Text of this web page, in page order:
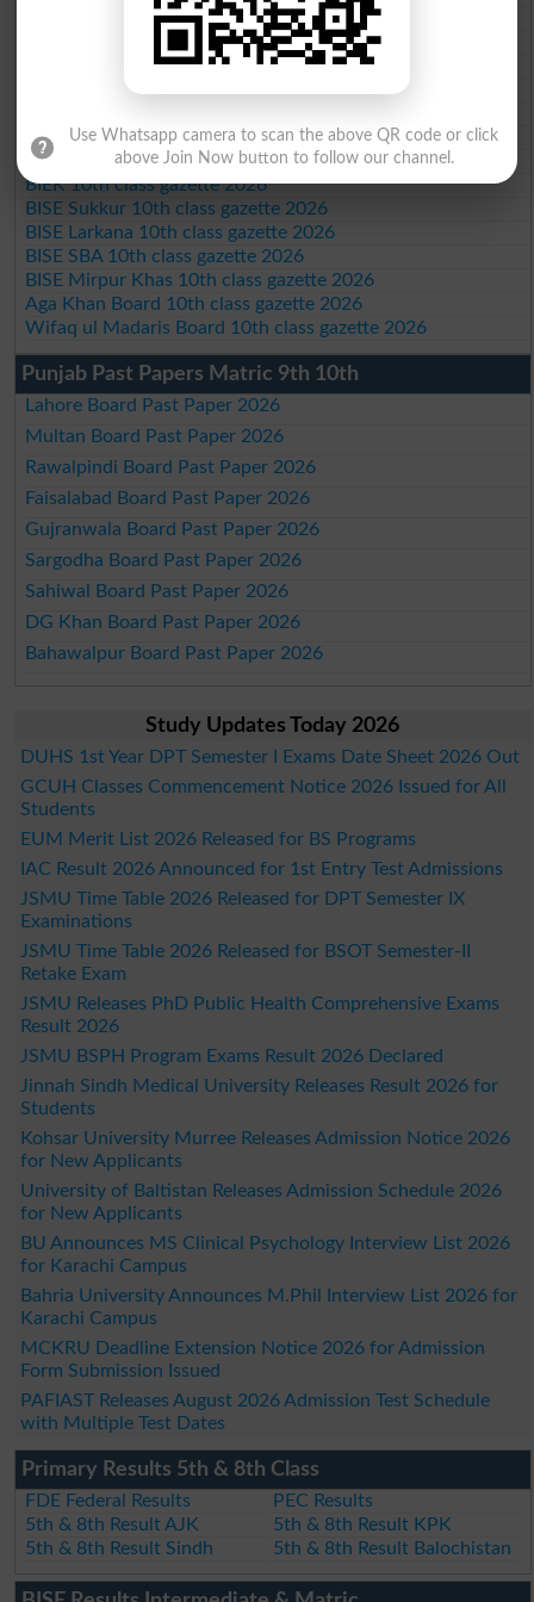
BISE Bannu 10th class gazette 2026
BISE Swat Saidu Sharif 10th class gazette 2026
BISE Malakand 10th class gazette 2026
BISE Kohat 10th class gazette 2026
BISE Quetta 10th class gazette 2026
BSEK 10th class gazette 2026
BIEK 10th class gazette 2026
BISE Sukkur 10th class gazette 2026
BISE Larkana 10th class gazette 2026
BISE SBA 10th class gazette 2026
BISE Mirpur Khas 10th class gazette 2026
Aga Khan Board 10th class gazette 2026
Wifaq ul Madaris Board 10th class gazette 2026
Punjab Past Papers Matric 9th 10th
Lahore Board Past Paper 2026
Multan Board Past Paper 2026
Rawalpindi Board Past Paper 2026
Faisalabad Board Past Paper 2026
Gujranwala Board Past Paper 2026
Sargodha Board Past Paper 2026
Sahiwal Board Past Paper 2026
DG Khan Board Past Paper 2026
Bahawalpur Board Past Paper 2026
Study Updates Today 2026
DUHS 1st Year DPT Semester I Exams Date Sheet 2026 Out
GCUH Classes Commencement Notice 2026 Issued for All
Students
EUM Merit List 2026 Released for BS Programs
IAC Result 2026 Announced for 1st Entry Test Admissions
JSMU Time Table 2026 Released for DPT Semester IX
Examinations
JSMU Time Table 2026 Released for BSOT Semester-II
Retake Exam
JSMU Releases PhD Public Health Comprehensive Exams
Result 2026
JSMU BSPH Program Exams Result 2026 Declared
Jinnah Sindh Medical University Releases Result 2026 for
Students
Kohsar University Murree Releases Admission Notice 2026
for New Applicants
University of Baltistan Releases Admission Schedule 2026
for New Applicants
BU Announces MS Clinical Psychology Interview List 2026
for Karachi Campus
Bahria University Announces M.Phil Interview List 2026 for
Karachi Campus
MCKRU Deadline Extension Notice 2026 for Admission
Form Submission Issued
PAFIAST Releases August 2026 Admission Test Schedule
with Multiple Test Dates
Primary Results 5th & 8th Class
FDE Federal Results
PEC Results
5th & 8th Result AJK
5th & 8th Result KPK
5th & 8th Result Sindh
5th & 8th Result Balochistan
Use Whatsapp camera to scan the above QR code or click
above Join Now button to follow our channel.